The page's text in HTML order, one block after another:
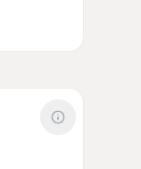
More about